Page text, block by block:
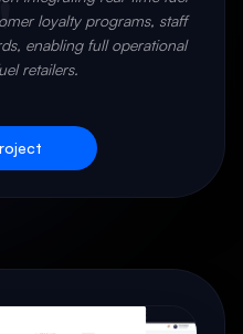
loyalty programs, staff
enabling full operational
retailers.